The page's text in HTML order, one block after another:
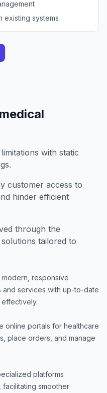
existing systems
with static
customer access to
hinder efficient
through the
tailored to
responsive
services with up-to-date
online portals for healthcare
place orders, and manage
platforms
smoother